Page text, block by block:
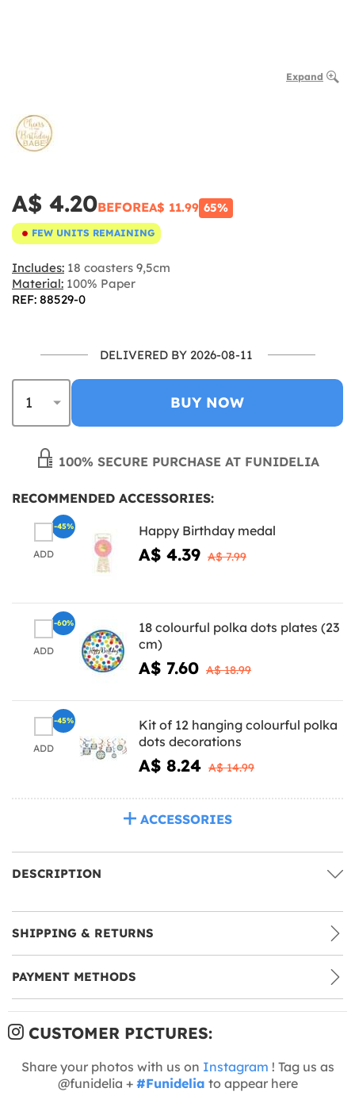
Expand
A$ 4.20BEFOREA$ 11.99 65%
FEW UNITS REMAINING
Includes: 18 coasters 9,5cm
Material: 100% Paper
REF: 88529-0
DELIVERED BY 2026-08-11
BUY NOW
100% SECURE PURCHASE AT FUNIDELIA
RECOMMENDED ACCESSORIES:
ADD
Happy Birthday medal
A$ 4.39 A$ 7.99
-45%
ADD
18 colourful polka dots plates (23
cm)
A$ 7.60 A$ 18.99
-60%
ADD
Kit of 12 hanging colourful polka
dots decorations
A$ 8.24 A$ 14.99
-45%
ACCESSORIES
DESCRIPTION
SHIPPING & RETURNS
PAYMENT METHODS
CUSTOMER PICTURES:
Share your photos with us on Instagram ! Tag us as
@funidelia + #Funidelia to appear here